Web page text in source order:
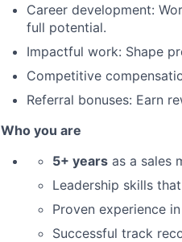
Career development:
full potential.
Impactful work: Shape
Competitive
Referral bonuses: Earn
Who you are
5+ years as a sales
Leadership skills
Proven experience
Successful track